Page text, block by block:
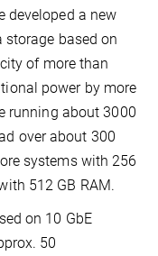
developed a new
based on
of more than
power by more
running about 3000
over about 300
systems with 256
512 GB RAM.
on 10 GbE
50